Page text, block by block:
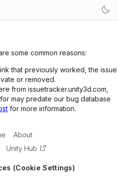
some common reasons:
that previously worked, the issue
or removed.
from issuetracker.unity3d.com,
may predate our bug database
for more information.
About
Unity Hub
(Cookie Settings)